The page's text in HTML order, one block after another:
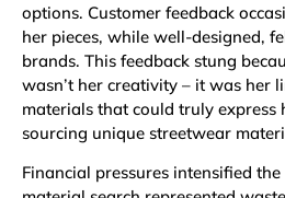
options. Customer feedback
her pieces, while well-designed,
brands. This feedback stung
wasn’t her creativity – it was her
materials that could truly express
sourcing unique streetwear
Financial pressures intensified